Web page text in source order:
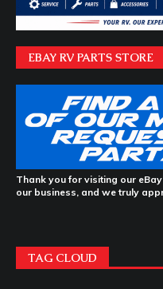
EBAY RV PARTS STORE
Thank you for visiting our
our business, and we truly
TAG CLOUD